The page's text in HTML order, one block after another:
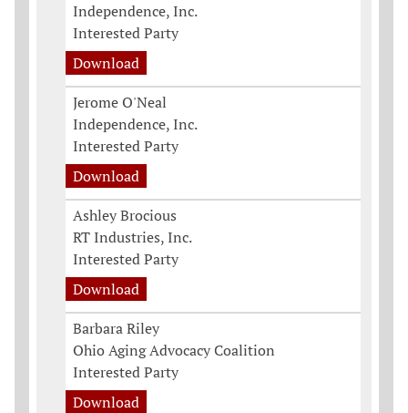
Independence, Inc.
Interested Party
Download
Jerome O'Neal
Independence, Inc.
Interested Party
Download
Ashley Brocious
RT Industries, Inc.
Interested Party
Download
Barbara Riley
Ohio Aging Advocacy Coalition
Interested Party
Download